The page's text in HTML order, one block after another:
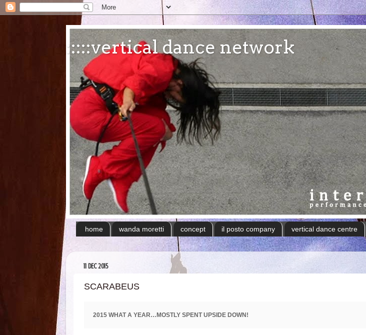
:::::vertical dance network
home wanda moretti concept il posto company vertical dance centre
11 DEC 2015
SCARABEUS
2015 WHAT A YEAR…MOSTLY SPENT UPSIDE DOWN!